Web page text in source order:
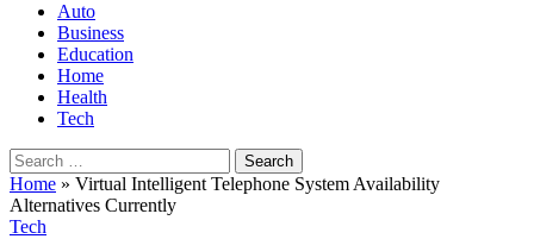
Auto
Business
Education
Home
Health
Tech
Search
for:
Home » Virtual Intelligent Telephone System Availability
Alternatives Currently
Tech